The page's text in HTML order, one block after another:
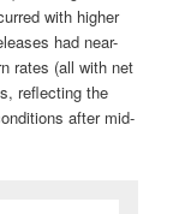
with higher
had near-
rates (all with net
reflecting the
after mid-